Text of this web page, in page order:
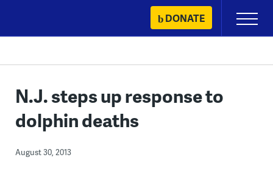
content
DONATE
Primary
Menu
N.J. steps up response to
dolphin deaths
August 30, 2013